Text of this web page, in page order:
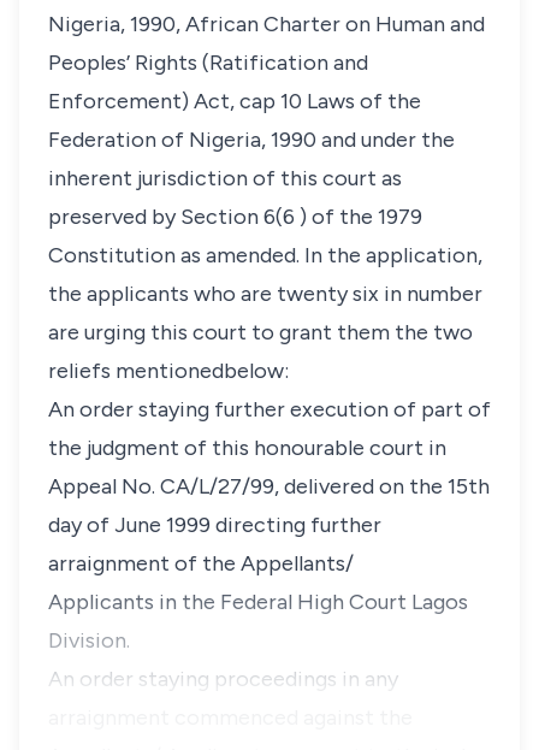
Nigeria, 1990, African Charter on Human and
Peoples’ Rights (Ratification and
Enforcement) Act, cap 10 Laws of the
Federation of Nigeria, 1990 and under the
inherent jurisdiction of this court as
preserved by Section 6(6 ) of the 1979
Constitution as amended. In the application,
the applicants who are twenty six in number
are urging this court to grant them the two
reliefs mentionedbelow:
An order staying further execution of part of
the judgment of this honourable court in
Appeal No. CA/L/27/99, delivered on the 15th
day of June 1999 directing further
arraignment of the Appellants/
Applicants in the Federal High Court Lagos
Division.
An order staying proceedings in any